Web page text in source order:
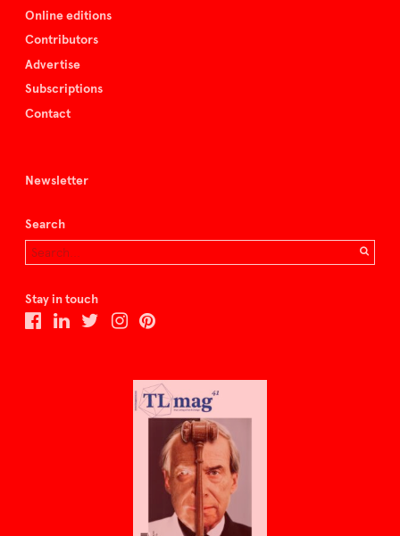
Online editions
Contributors
Advertise
Subscriptions
Contact
Newsletter
Search
Stay in touch